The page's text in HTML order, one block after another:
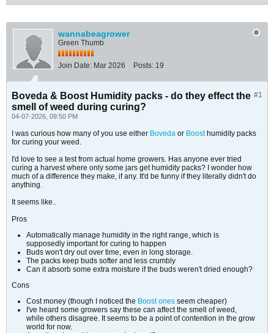
wannabeagrower
Green Thumb
Join Date: Mar 2026 Posts: 19
#1
Boveda & Boost Humidity packs - do they effect the
smell of weed during curing?
04-07-2026, 09:50 PM
I was curious how many of you use either Boveda or Boosthumidity packs
for curing your weed.
I'd love to see a test from actual home growers. Has anyone ever tried
curing a harvest where only some jars get humidity packs? I wonder how
much of a difference they make, if any. It'd be funny if they literally didn't do
anything.
It seems like..
Pros
Automatically manage humidity in the right range, which is
supposedly important for curing to happen
Buds won't dry out over time, even in long storage.
The packs keep buds softer and less crumbly
Can it absorb some extra moisture if the buds weren't dried enough?
Cons
Cost money (though I noticed the Boost ones seem cheaper)
I've heard some growers say these can affect the smell of weed,
while others disagree. It seems to be a point of contention in the grow
world for now.